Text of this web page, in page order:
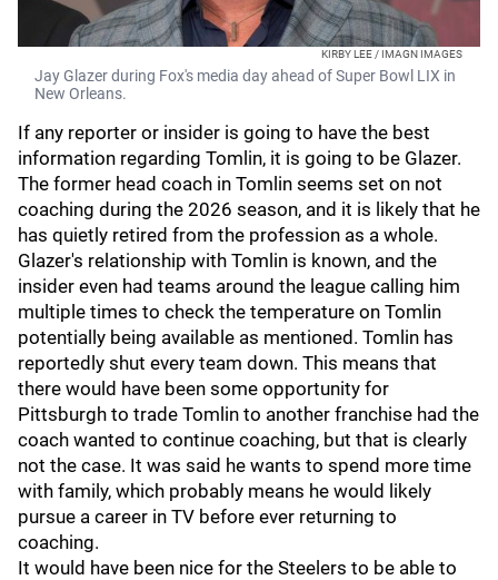
KIRBY LEE / IMAGN IMAGES
Jay Glazer during Fox's media day ahead of Super Bowl LIX in
New Orleans.
If any reporter or insider is going to have the best
information regarding Tomlin, it is going to be Glazer.
The former head coach in Tomlin seems set on not
coaching during the 2026 season, and it is likely that he
has quietly retired from the profession as a whole.
Glazer's relationship with Tomlin is known, and the
insider even had teams around the league calling him
multiple times to check the temperature on Tomlin
potentially being available as mentioned. Tomlin has
reportedly shut every team down. This means that
there would have been some opportunity for
Pittsburgh to trade Tomlin to another franchise had the
coach wanted to continue coaching, but that is clearly
not the case. It was said he wants to spend more time
with family, which probably means he would likely
pursue a career in TV before ever returning to
coaching.
It would have been nice for the Steelers to be able to